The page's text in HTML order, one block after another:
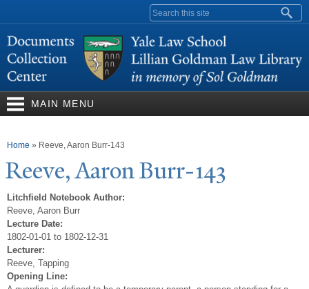
content
Search form
MAIN MENU
You are here
Home » Reeve, Aaron Burr-143
Reeve, Aaron Burr-143
Litchfield Notebook Author:
Reeve, Aaron Burr
Lecture Date:
1802-01-01 to 1802-12-31
Lecturer:
Reeve, Tapping
Opening Line: